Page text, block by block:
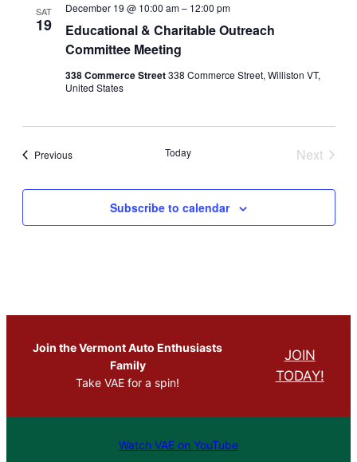
SAT
19
Educational & Charitable Outreach
Committee Meeting
December 19 @ 10:00 am– 12:00 pm
338 Commerce Street338 Commerce Street, Williston VT,
United States
PreviousEvents Today
Next
Subscribe to calendar
Join the Vermont Auto Enthusiasts
Family
Take VAE for a spin!
JOIN
TODAY!
Watch VAE on YouTube